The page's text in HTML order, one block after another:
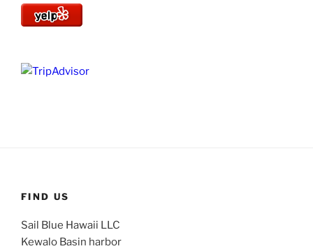
FIND US
Sail Blue Hawaii LLC
Kewalo Basin harbor